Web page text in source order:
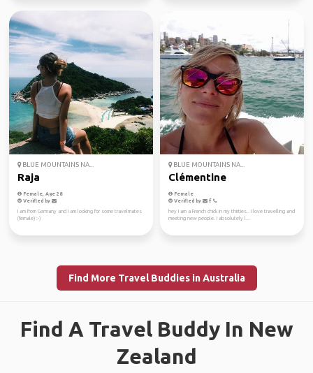
BLUE MOUNTAINS NA...
Raja
Female, Age 28
Verified by
I am from Germany and I am looking for some travelmates
(female) :-)
BLUE MOUNTAINS NA...
Clémentine
Female
Verified by
hey I am a French chick in my thirties.. I love travelling and
meeting new people. I absolutely l...
Find More Travel Buddies in Australia
Find A Travel Buddy In New
Zealand